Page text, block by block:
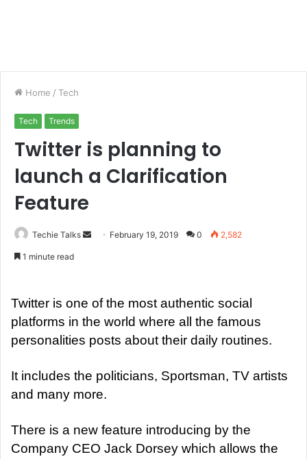
Home / Tech
Tech Trends
Twitter is planning to
launch a Clarification
Feature
Techie Talks
a
n
l
February 19, 2019 0 2,582
1 minute read
Twitter is one of the most authentic social
platforms in the world where all the famous
personalities posts about their daily routines.
It includes the politicians, Sportsman, TV artists
and many more.
There is a new feature introducing by the
Company CEO Jack Dorsey which allows the